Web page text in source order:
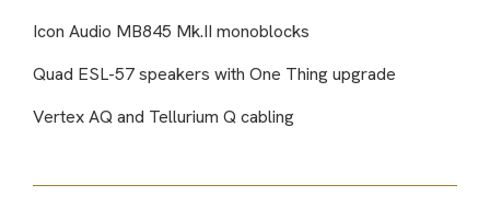
Icon Audio MB845 Mk.II monoblocks
Quad ESL-57 speakers with One Thing upgrade
Vertex AQ and Tellurium Q cabling